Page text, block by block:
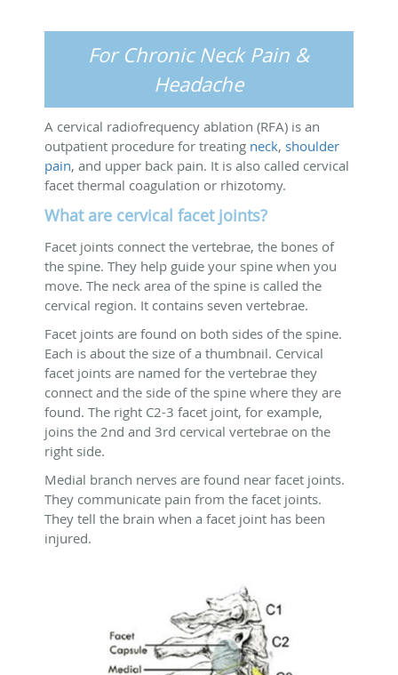
For Chronic Neck Pain &
Headache
A cervical radiofrequency ablation (RFA) is an
outpatient procedure for treating neck, shoulder
pain, and upper back pain. It is also called cervical
facet thermal coagulation or rhizotomy.
What are cervical facet joints?
Facet joints connect the vertebrae, the bones of
the spine. They help guide your spine when you
move. The neck area of the spine is called the
cervical region. It contains seven vertebrae.
Facet joints are found on both sides of the spine.
Each is about the size of a thumbnail. Cervical
facet joints are named for the vertebrae they
connect and the side of the spine where they are
found. The right C2-3 facet joint, for example,
joins the 2nd and 3rd cervical vertebrae on the
right side.
Medial branch nerves are found near facet joints.
They communicate pain from the facet joints.
They tell the brain when a facet joint has been
injured.